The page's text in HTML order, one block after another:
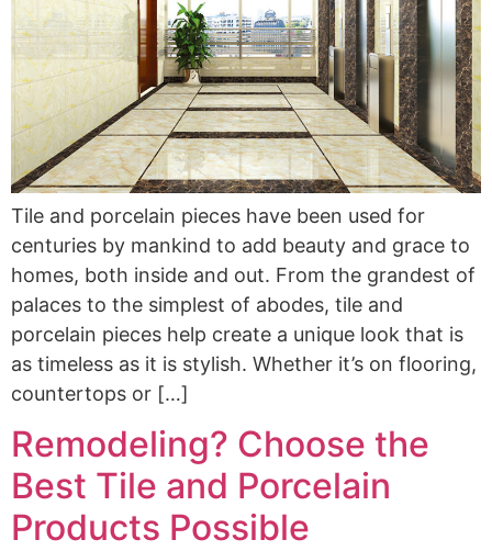
Tile and porcelain pieces have been used for
centuries by mankind to add beauty and grace to
homes, both inside and out. From the grandest of
palaces to the simplest of abodes, tile and
porcelain pieces help create a unique look that is
as timeless as it is stylish. Whether it’s on flooring,
countertops or […]
Remodeling? Choose the
Best Tile and Porcelain
Products Possible